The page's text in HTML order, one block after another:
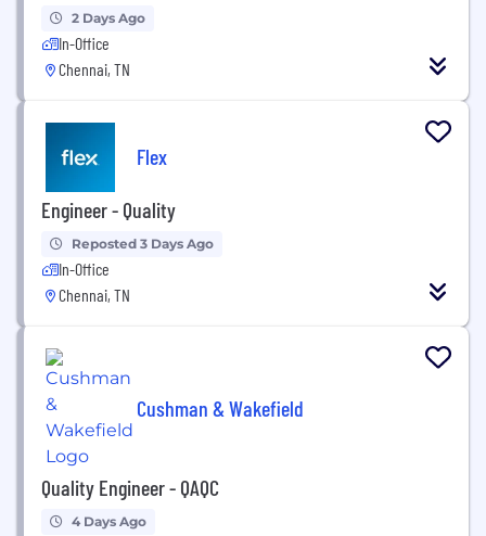
2 Days Ago
In-Office
Chennai, TN
Flex
Engineer - Quality
Reposted 3 Days Ago
In-Office
Chennai, TN
Cushman & Wakefield
Quality Engineer - QAQC
4 Days Ago